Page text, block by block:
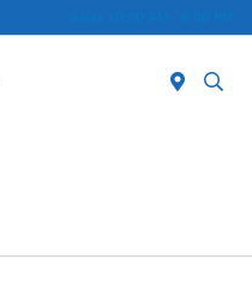
Sales 10:00 AM - 6:00 PM